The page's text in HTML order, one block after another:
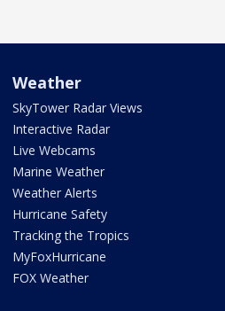
Weather
SkyTower Radar Views
Interactive Radar
Live Webcams
Marine Weather
Weather Alerts
Hurricane Safety
Tracking the Tropics
MyFoxHurricane
FOX Weather